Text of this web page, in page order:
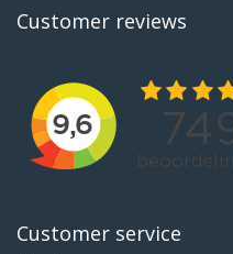
Customer reviews
Customer service